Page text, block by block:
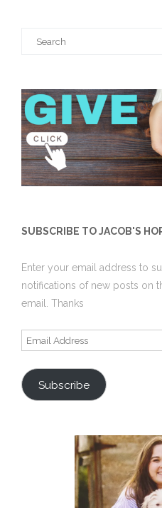
SUBSCRIBE TO JACOB'S
Enter your email address to
notifications of new posts on
email. Thanks
Email
Subscribe